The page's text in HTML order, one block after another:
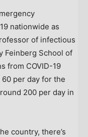
nationwide as
of infectious
Feinberg School of
from COVID-19
per day for the
200 per day in
country, there’s